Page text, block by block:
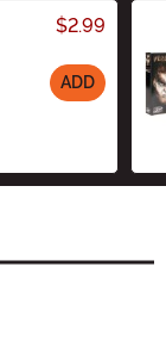
$2.99
ADD